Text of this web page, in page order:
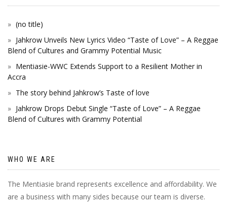
(no title)
Jahkrow Unveils New Lyrics Video “Taste of Love” – A Reggae
Blend of Cultures and Grammy Potential Music
Mentiasie-WWC Extends Support to a Resilient Mother in
Accra
The story behind Jahkrow’s Taste of love
Jahkrow Drops Debut Single “Taste of Love” – A Reggae
Blend of Cultures with Grammy Potential
WHO WE ARE
The Mentiasie brand represents excellence and affordability. We
are a business with many sides because our team is diverse.